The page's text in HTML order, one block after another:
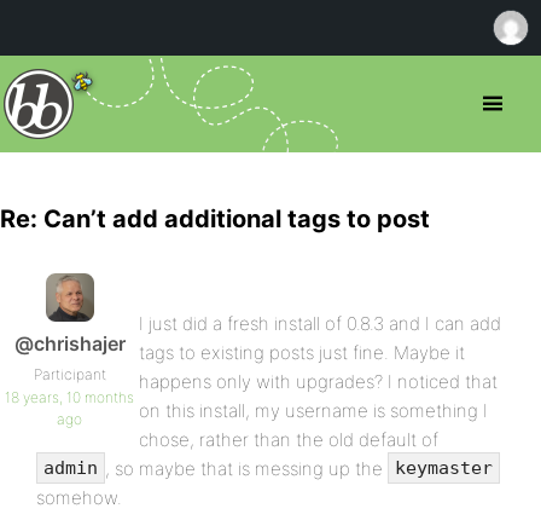
Re: Can’t add additional tags to post
@chrishajer
Participant
18 years, 10 months
ago
I just did a fresh install of 0.8.3 and I can add
tags to existing posts just fine. Maybe it
happens only with upgrades? I noticed that
on this install, my username is something I
chose, rather than the old default of
admin , so maybe that is messing up the keymaster
somehow.